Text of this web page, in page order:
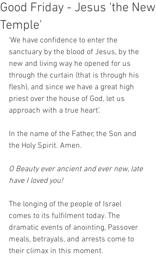
Good Friday - Jesus 'the New
Temple'
‘We have confidence to enter the
sanctuary by the blood of Jesus, by the
new and living way he opened for us
through the curtain (that is through his
flesh), and since we have a great high
priest over the house of God, let us
approach with a true heart’.
In the name of the Father, the Son and
the Holy Spirit. Amen.
O Beauty ever ancient and ever new, late
have I loved you!
The longing of the people of Israel
comes to its fulfilment today. The
dramatic events of anointing, Passover
meals, betrayals, and arrests come to
their climax in this moment.